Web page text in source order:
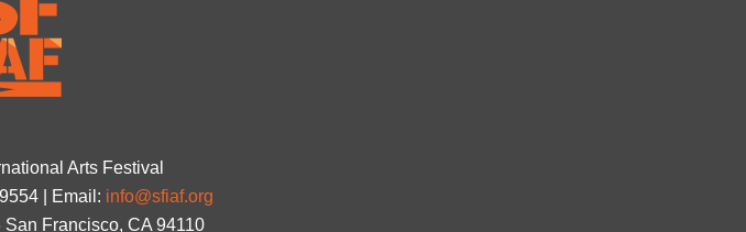
Arts Festival
| Email: info@sfiaf.org
Francisco, CA 94110